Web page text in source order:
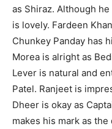
as Shiraz. Although
is lovely. Fardeen
Chunkey Panday has
Morea is alright as
Lever is natural and
Patel. Ranjeet is
Dheer is okay as
makes his mark as